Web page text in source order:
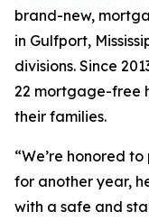
brand-new,
in Gulfport,
divisions. Since
22 mortgage-free
their families.
“We’re honored
for another year,
with a safe and